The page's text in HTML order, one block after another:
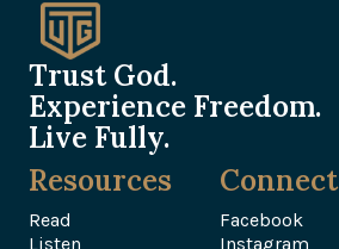
Trust God.
Experience Freedom.
Live Fully.
Resources
Read
Listen
Connect
Facebook
Instagram